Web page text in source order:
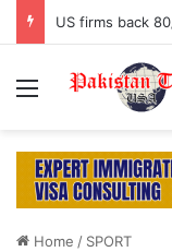
US firms back
Menu
Home / SPORT